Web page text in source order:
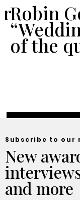
Robin
of the
Subscribe to our
New
and more